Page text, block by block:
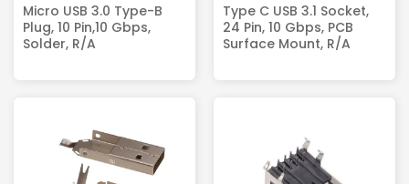
Micro USB 3.0 Type-B
Plug, 10 Pin,10 Gbps,
Solder, R/A
Type C USB 3.1 Socket,
24 Pin, 10 Gbps, PCB
Surface Mount, R/A